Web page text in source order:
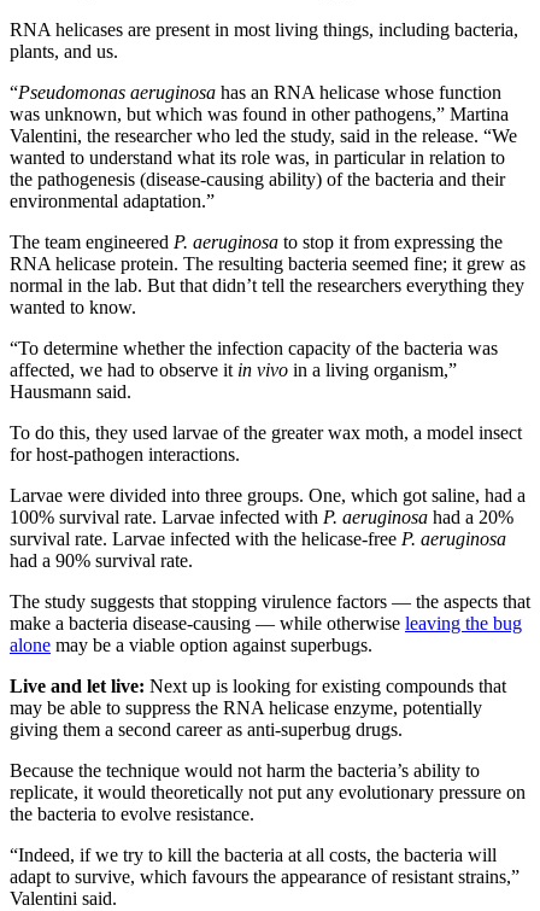
RNA helicases are present in most living things, including bacteria,
plants, and us.
“Pseudomonas aeruginosa has an RNA helicase whose function
was unknown, but which was found in other pathogens,” Martina
Valentini, the researcher who led the study, said in the release. “We
wanted to understand what its role was, in particular in relation to
the pathogenesis (disease-causing ability) of the bacteria and their
environmental adaptation.”
The team engineered P. aeruginosa to stop it from expressing the
RNA helicase protein. The resulting bacteria seemed fine; it grew as
normal in the lab. But that didn’t tell the researchers everything they
wanted to know.
“To determine whether the infection capacity of the bacteria was
affected, we had to observe it in vivo in a living organism,”
Hausmann said.
To do this, they used larvae of the greater wax moth, a model insect
for host-pathogen interactions.
Larvae were divided into three groups. One, which got saline, had a
100% survival rate. Larvae infected with P. aeruginosa had a 20%
survival rate. Larvae infected with the helicase-free P. aeruginosa
had a 90% survival rate.
The study suggests that stopping virulence factors — the aspects that
make a bacteria disease-causing — while otherwise leaving the bug
alone may be a viable option against superbugs.
Live and let live: Next up is looking for existing compounds that
may be able to suppress the RNA helicase enzyme, potentially
giving them a second career as anti-superbug drugs.
Because the technique would not harm the bacteria’s ability to
replicate, it would theoretically not put any evolutionary pressure on
the bacteria to evolve resistance.
“Indeed, if we try to kill the bacteria at all costs, the bacteria will
adapt to survive, which favours the appearance of resistant strains,”
Valentini said.